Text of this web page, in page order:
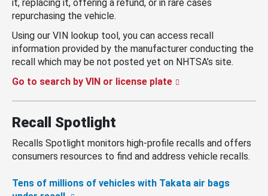
it, replacing it, offering a refund, or in rare cases
repurchasing the vehicle.
Using our VIN lookup tool, you can access recall
information provided by the manufacturer conducting the
recall which may be not posted yet on NHTSA’s site.
Go to search by VIN or license plate
Recall Spotlight
Recalls Spotlight monitors high-profile recalls and offers
consumers resources to find and address vehicle recalls.
Tens of millions of vehicles with Takata air bags